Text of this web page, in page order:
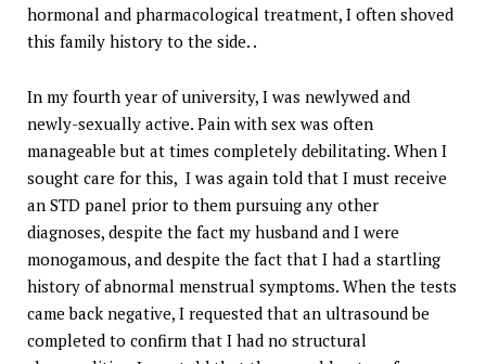
hormonal and pharmacological treatment, I often shoved
this family history to the side. .
In my fourth year of university, I was newlywed and
newly-sexually active. Pain with sex was often
manageable but at times completely debilitating. When I
sought care for this, I was again told that I must receive
an STD panel prior to them pursuing any other
diagnoses, despite the fact my husband and I were
monogamous, and despite the fact that I had a startling
history of abnormal menstrual symptoms. When the tests
came back negative, I requested that an ultrasound be
completed to confirm that I had no structural